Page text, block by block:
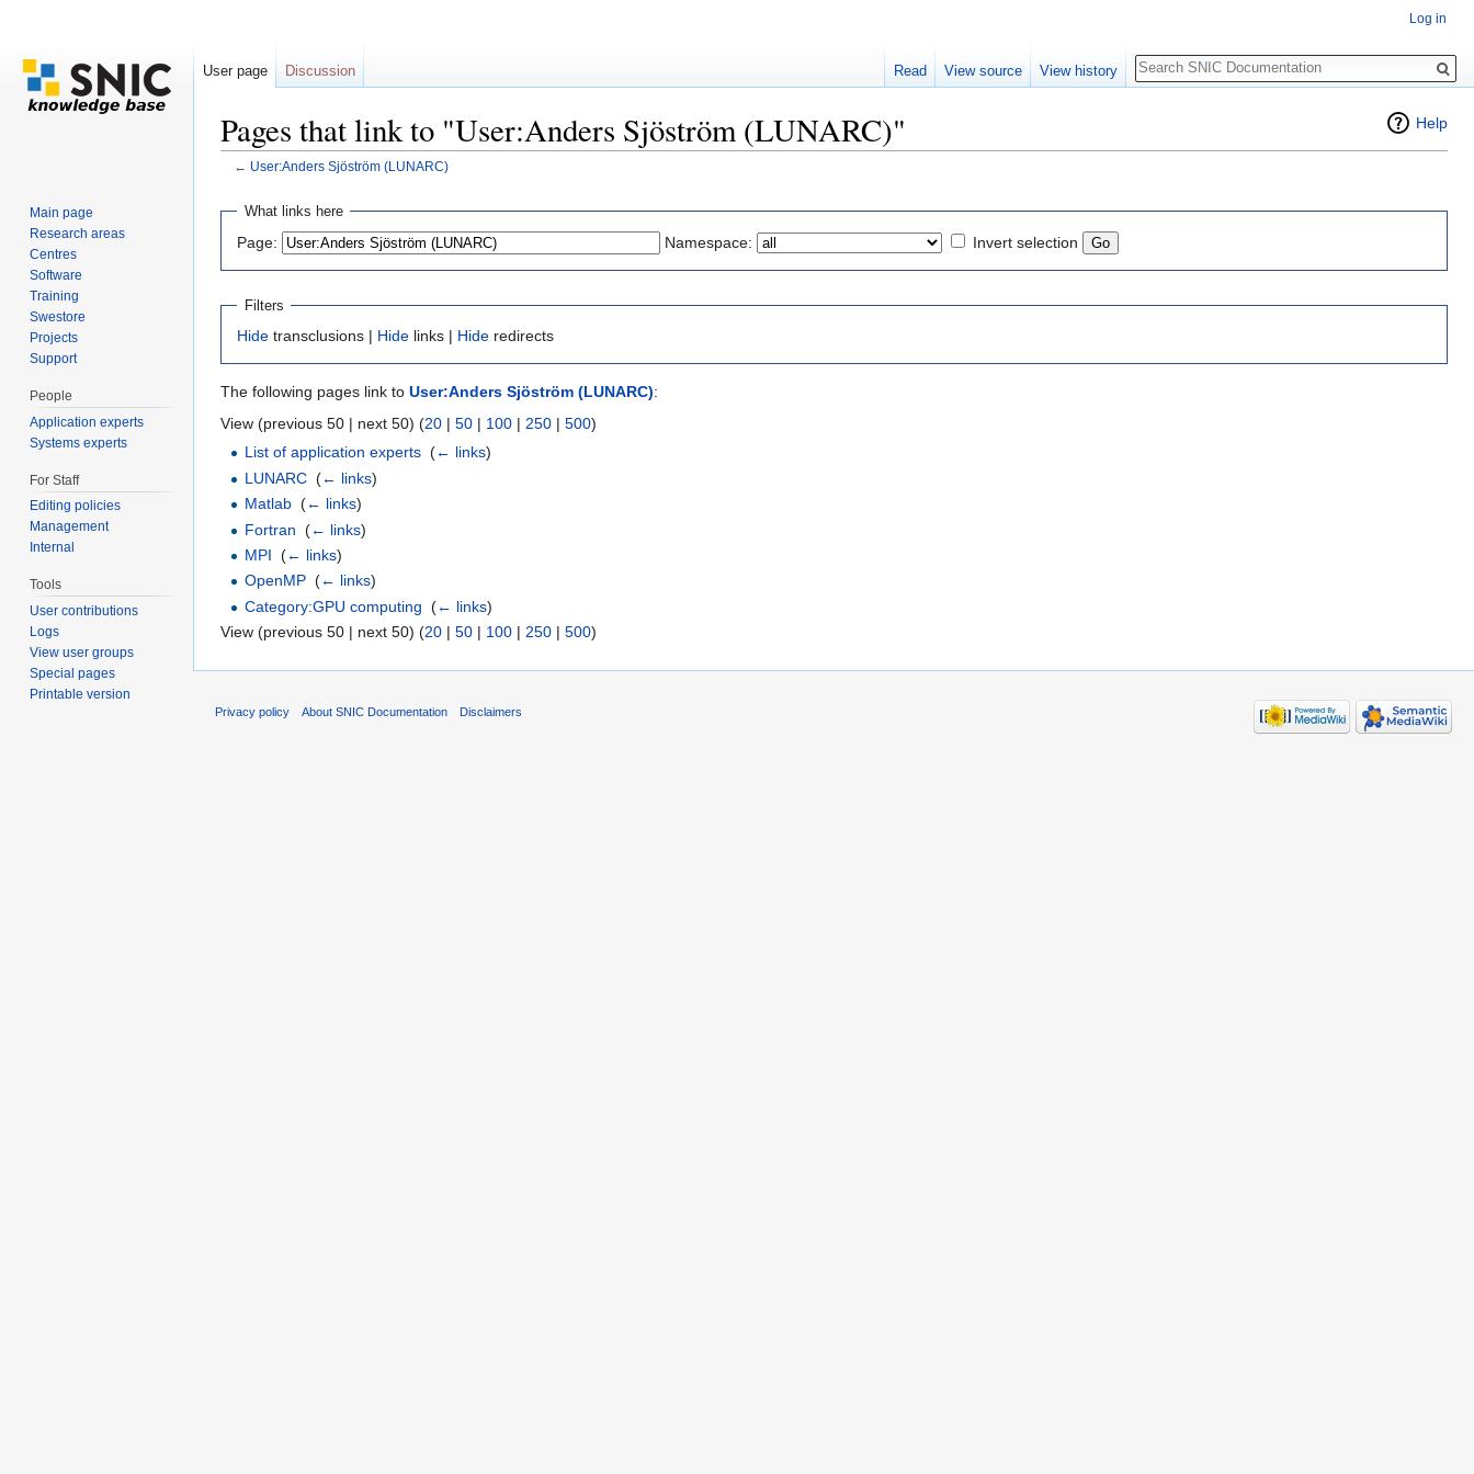
Help
Pages that link to "User:Anders Sjöström (LUNARC)"
← User:Anders Sjöström (LUNARC)
What links here
Page: Namespace: Invert selection
Filters
Hide transclusions | Hide links | Hide redirects
The following pages link to User:Anders Sjöström (LUNARC):
View (previous 50 | next 50) (20 | 50 | 100 | 250 | 500)
List of application experts ‎(← links)
LUNARC ‎(← links)
Matlab ‎(← links)
Fortran ‎(← links)
MPI ‎(← links)
OpenMP ‎(← links)
Category:GPU computing ‎(← links)
View (previous 50 | next 50) (20 | 50 | 100 | 250 | 500)
Log in
User page Discussion Read View source View history
Search
Main page
Research areas
Centres
Software
Training
Swestore
Projects
Support
People
Application experts
Systems experts
For Staff
Editing policies
Management
Internal
Tools
User contributions
Logs
View user groups
Special pages
Printable version
Privacy policy About SNIC Documentation Disclaimers